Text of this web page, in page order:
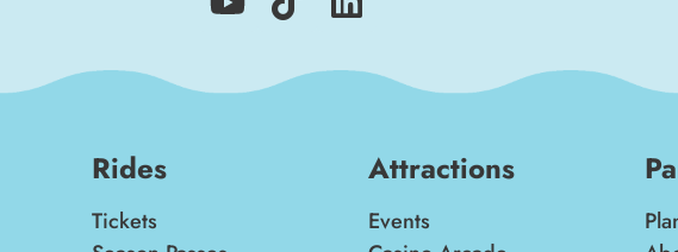
Rides
Tickets
Attractions
Events